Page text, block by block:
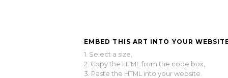
EMBED THIS ART INTO YOUR
1. Select a size,
2. Copy the HTML from the code box,
3. Paste the HTML into your website.